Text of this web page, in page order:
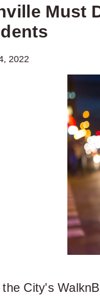
Must
2022
City's